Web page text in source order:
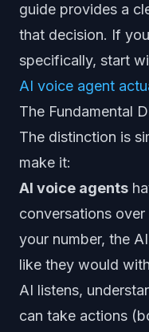
guide provides a
that decision. If
specifically, start
AI voice agent
The Fundamental
The distinction is
make it:
AI voice agents
conversations
your number, the
like they would
AI listens,
can take actions